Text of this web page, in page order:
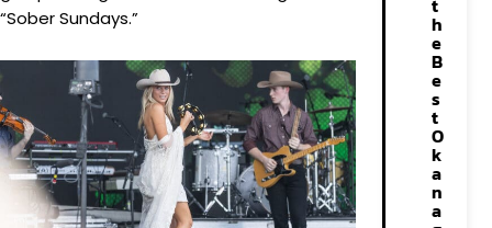
“Sober Sundays.”
t
h
e
B
e
s
t
O
k
a
n
a